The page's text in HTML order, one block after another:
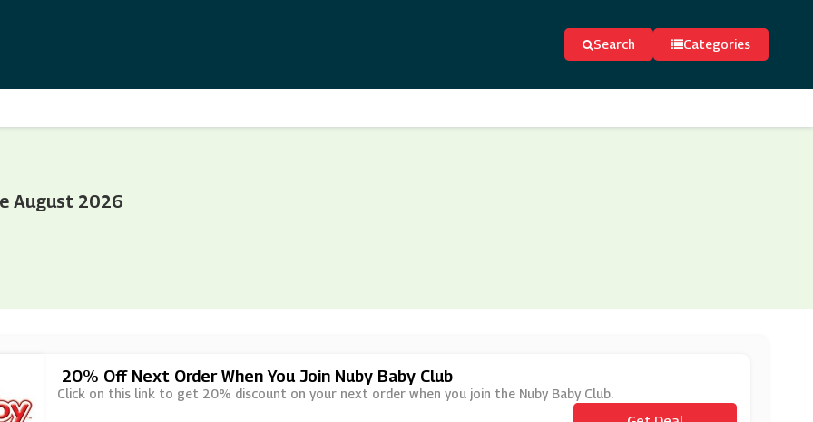
Search Categories
August 2026
20% Off Next Order When You Join Nuby Baby Club
Click on this link to get 20% discount on your next order when you join the Nuby Baby Club.